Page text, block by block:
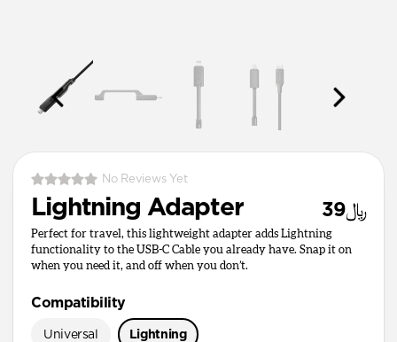
No Reviews Yet
Lightning Adapter ﷼39
Perfect for travel, this lightweight adapter adds Lightning
functionality to the USB-C Cable you already have. Snap it on
when you need it, and off when you don’t.
Compatibility
Universal Lightning